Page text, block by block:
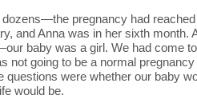
pregnancy had reached
and Anna was in her sixth month.
baby was a girl. We had come
not going to be a normal
questions were whether our baby
would be.